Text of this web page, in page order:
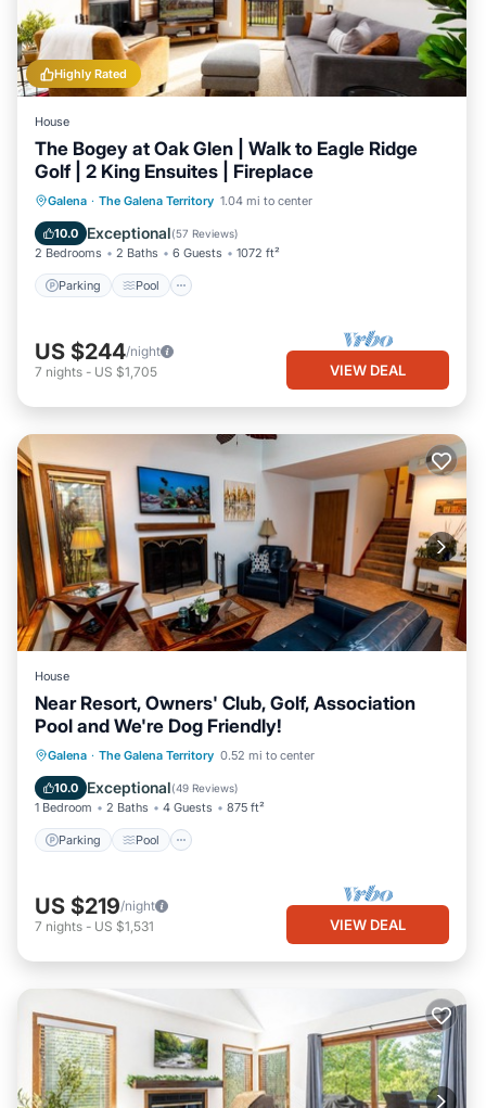
Highly Rated
House
The Bogey at Oak Glen | Walk to Eagle Ridge
Golf | 2 King Ensuites | Fireplace
Galena · The Galena Territory 1.04 mi to center
10.0 Exceptional(57 Reviews)
2 Bedrooms 2 Baths 6 Guests 1072 ft²
Parking Pool
Parking Pool
Balcony/Terrace
Kitchen
US $244/night
7 nights - US $1,705 VIEW DEAL
House
Near Resort, Owners' Club, Golf, Association
Pool and We're Dog Friendly!
Galena · The Galena Territory 0.52 mi to center
10.0 Exceptional(49 Reviews)
1 Bedroom 2 Baths 4 Guests 875 ft²
Parking Pool
Parking Pool
Ocean View
Balcony/Terrace
US $219/night
7 nights - US $1,531 VIEW DEAL